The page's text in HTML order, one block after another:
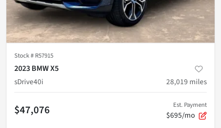
Stock # R57915
2023 BMW X5
sDrive40i
28,019 miles
$47,076 Est. Payment
$695/mo